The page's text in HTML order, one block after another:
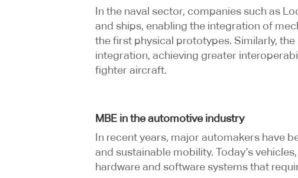
In the naval sector, companies such as
and ships, enabling the integration of
the first physical prototypes. Similarly,
integration, achieving greater
fighter aircraft.
MBE in the automotive industry
In recent years, major automakers have
and sustainable mobility. Today’s
hardware and software systems that